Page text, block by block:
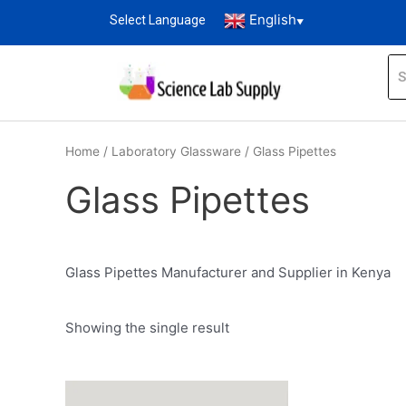
Select Language English▼
Home / Laboratory Glassware / Glass Pipettes
Glass Pipettes
Glass Pipettes Manufacturer and Supplier in Kenya
Showing the single result